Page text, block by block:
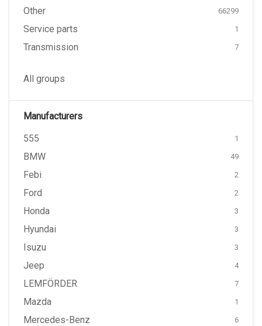
Other 66299
Service parts 1
Transmission 7
All groups
Manufacturers
555
1
BMW 49
Febi 2
Ford 2
Honda 3
Hyundai 3
Isuzu 3
Jeep 4
LEMFÖRDER 7
Mazda 1
Mercedes-Benz 6